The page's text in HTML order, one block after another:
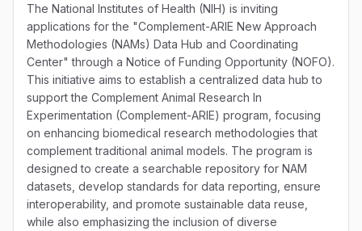
The National Institutes of Health (NIH) is inviting
applications for the "Complement-ARIE New Approach
Methodologies (NAMs) Data Hub and Coordinating
Center" through a Notice of Funding Opportunity (NOFO).
This initiative aims to establish a centralized data hub to
support the Complement Animal Research In
Experimentation (Complement-ARIE) program, focusing
on enhancing biomedical research methodologies that
complement traditional animal models. The program is
designed to create a searchable repository for NAM
datasets, develop standards for data reporting, ensure
interoperability, and promote sustainable data reuse,
while also emphasizing the inclusion of diverse